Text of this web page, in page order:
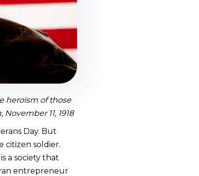
heroism of those
11, 1918
Day. But
citizen soldier.
a society that
entrepreneur